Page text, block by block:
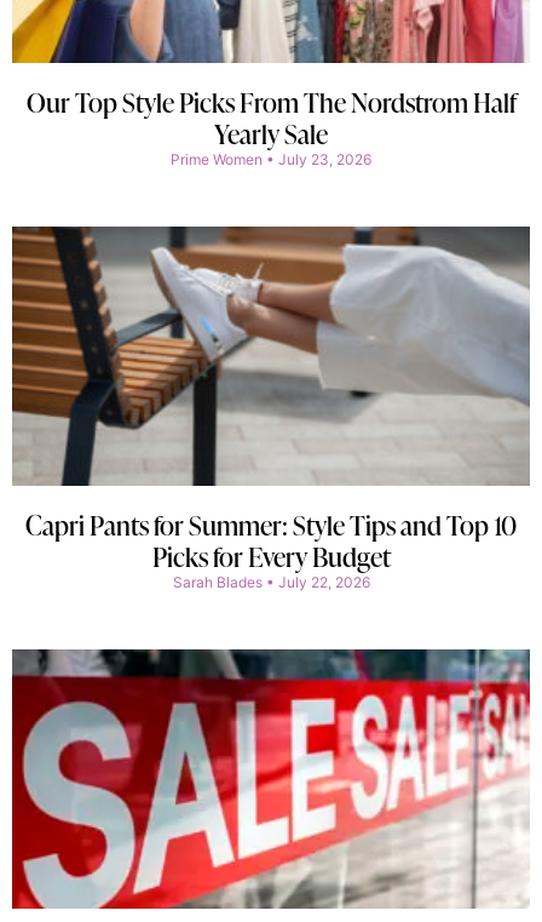
Our Top Style Picks From The Nordstrom Half
Yearly Sale
Prime Women July 23, 2026
Capri Pants for Summer: Style Tips and Top 10
Picks for Every Budget
Sarah Blades July 22, 2026